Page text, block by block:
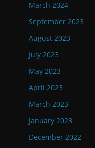
March 2024
September 2023
August 2023
July 2023
May 2023
April 2023
March 2023
January 2023
December 2022